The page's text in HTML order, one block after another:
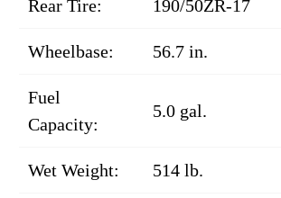
Rear Tire: 190/50ZR-17
Wheelbase: 56.7 in.
Fuel
Capacity:
5.0 gal.
Wet Weight: 514 lb.